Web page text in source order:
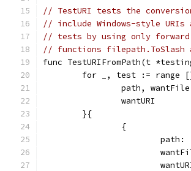
// TestURI tests the
// include Windows-style
// tests by using only
// functions filepath.ToSlash
func TestURIFromPath(t
for _, test := range
path,
wantURI
	}{
		{